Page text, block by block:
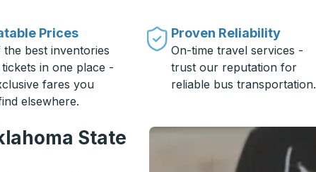
Prices
the best inventories
in one place -
fares you
elsewhere.
Proven Reliability
On-time travel services -
trust our reputation for
reliable bus transportation.
State